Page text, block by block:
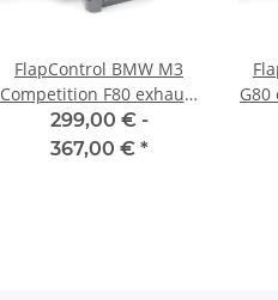
FlapControl BMW M3
Competition F80 exhaust
flap control
299,00 € -
367,00 € *